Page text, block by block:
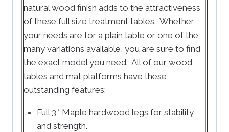
natural wood finish adds to the attractiveness
of these full size treatment tables. Whether
your needs are for a plain table or one of the
many variations available, you are sure to find
the exact model you need. All of our wood
tables and mat platforms have these
outstanding features:
Full 3″ Maple hardwood legs for stability
and strength.